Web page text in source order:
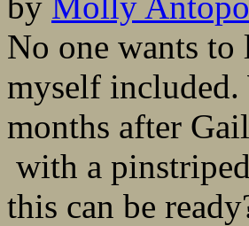
No one wants
myself
months after
with a
this can be